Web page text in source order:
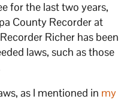
for the last two years,
County Recorder at
Richer has been
laws, such as those
as I mentioned in my